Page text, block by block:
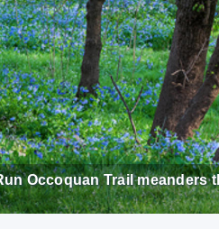
Occoquan Trail meanders